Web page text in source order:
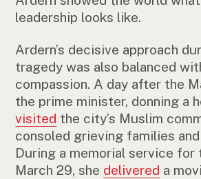
leadership looks like.
Ardern’s decisive approach
tragedy was also balanced
compassion. A day after the
the prime minister, donning a
visited the city’s Muslim
consoled grieving families
During a memorial service for
March 29, she delivered a